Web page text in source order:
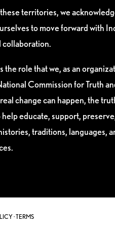
territories, we
to move forward with
collaboration.
role that we, as an
Commission for Truth
change can happen, the
educate, support,
traditions, languages,
·TERMS